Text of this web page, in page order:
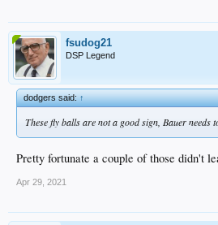
fsudog21
DSP Legend
dodgers said:↑
These fly balls are not a good sign, Bauer needs
Pretty fortunate a couple of those didn't
Apr 29, 2021